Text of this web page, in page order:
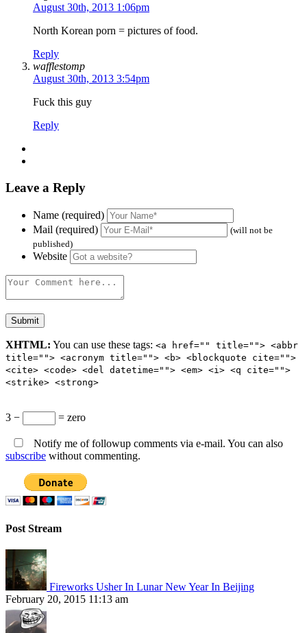
August 30th, 2013 1:06pm
North Korean porn = pictures of food.
Reply
wafflestomp
August 30th, 2013 3:54pm
Fuck this guy
Reply
Leave a Reply
Name (required)
Mail (required)
(will not be
published)
Website
XHTML: You can use these tags: <a href="" title=""> <abbr
title=""> <acronym title=""> <b> <blockquote cite="">
<cite> <code> <del datetime=""> <em> <i> <q cite="">
<strike> <strong>
3 − = zero
Notify me of followup comments via e-mail. You can also
subscribe without commenting.
Post Stream
Fireworks Usher In Lunar New Year In Beijing
February 20, 2015 11:13 am